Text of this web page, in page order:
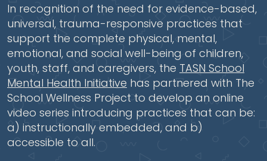
In recognition of the need for evidence-based,
universal, trauma-responsive practices that
support the complete physical, mental,
emotional, and social well-being of children,
youth, staff, and caregivers, the TASN School
Mental Health Initiative has partnered with The
School Wellness Project to develop an online
video series introducing practices that can be:
a) instructionally embedded, and b)
accessible to all.